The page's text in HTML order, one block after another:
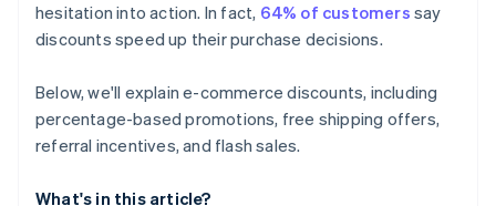
hesitation into action. In fact, 64% of customers say
discounts speed up their purchase decisions.
Below, we'll explain e-commerce discounts, including
percentage-based promotions, free shipping offers,
referral incentives, and flash sales.
What's in this article?